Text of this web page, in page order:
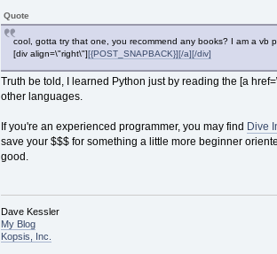
Quote
cool, gotta try that one, you recommend any books? I am a vb
[div align=\"right\"][{POST_SNAPBACK}][/a][/div]
Truth be told, I learned Python just by reading the [a
other languages.
If you're an experienced programmer, you may find Dive
save your $$$ for something a little more beginner
good.
Dave Kessler
My Blog
Kopsis, Inc.